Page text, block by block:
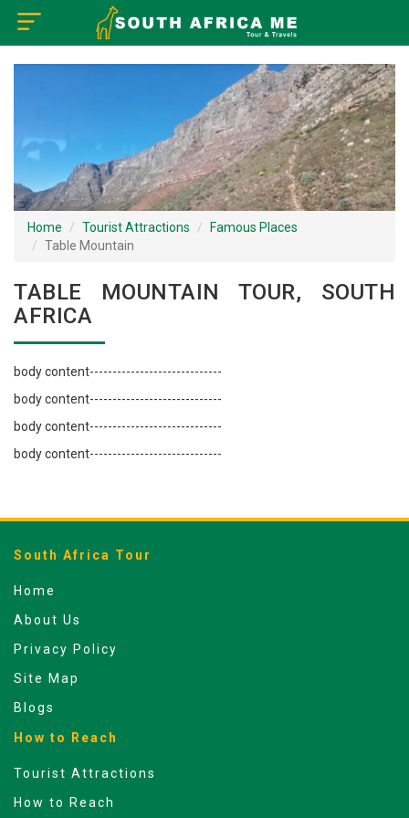
×
How to Reach
Tourist Attractions
Tour Booking
Home Tourist Attractions
Famous Places
Table Mountain
TABLE MOUNTAIN TOUR, SOUTH
AFRICA
body content-----------------------------
body content-----------------------------
body content-----------------------------
body content-----------------------------
South Africa Tour
Home
About Us
Privacy Policy
Site Map
Blogs
How to Reach
Tourist Attractions
How to Reach